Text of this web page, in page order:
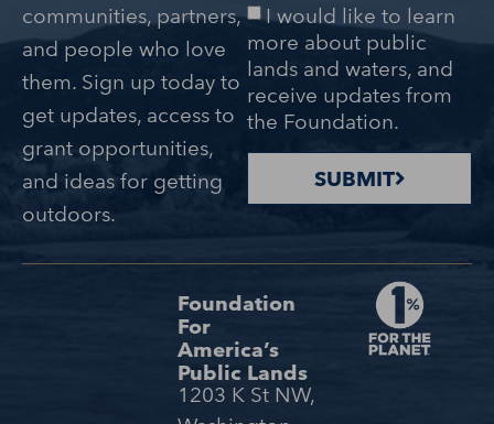
communities, partners,
and people who love
them. Sign up today to
get updates, access to
grant opportunities,
and ideas for getting
outdoors.
I would like to learn
more about public
lands and waters, and
receive updates from
the Foundation.
SUBMIT
Foundation
For
America’s
Public Lands
1203 K St NW,